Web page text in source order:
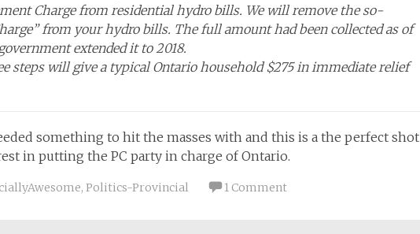
Charge from residential hydro bills. We will remove the so-
from your hydro bills. The full amount had been collected as of
extended it to 2018.
steps will give a typical Ontario household $275 in immediate relief
something to hit the masses with and this is a the perfect shot
in putting the PC party in charge of Ontario.
, Politics-Provincial 1 Comment